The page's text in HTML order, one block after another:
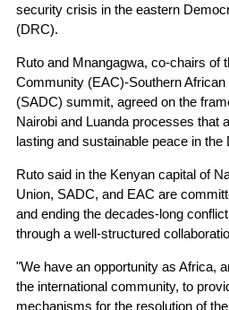
security crisis in the eastern
(DRC).
Ruto and Mnangagwa, co-chairs of
Community (EAC)-Southern
(SADC) summit, agreed on the
Nairobi and Luanda processes that
lasting and sustainable peace in the
Ruto said in the Kenyan capital of
Union, SADC, and EAC are
and ending the decades-long
through a well-structured
"We have an opportunity as Africa,
the international community, to
mechanisms for the resolution of